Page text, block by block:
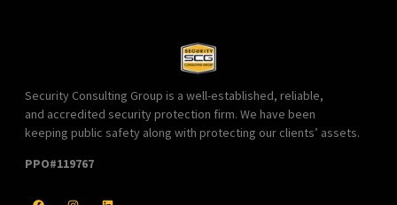
Security Consulting Group is a well-established, reliable,
and accredited security protection firm. We have been
keeping public safety along with protecting our clients’ assets.
PPO#119767